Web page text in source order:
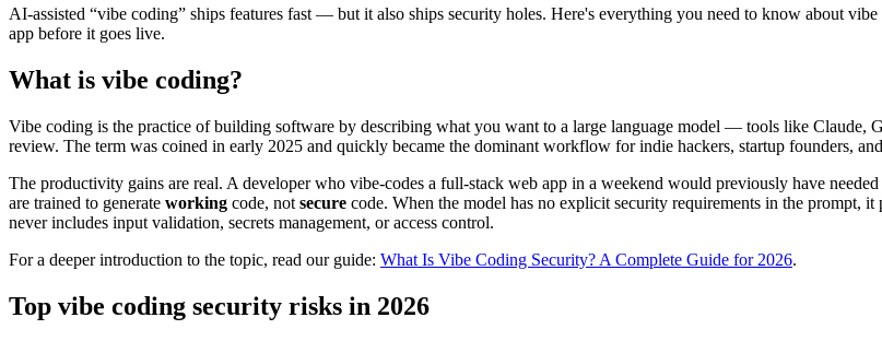
AI-assisted “vibe coding” ships features fast — but it also ships security holes. Here's everything you need to know about
app before it goes live.
What is vibe coding?
Vibe coding is the practice of building software by describing what you want to a large language model — tools like Claude,
review. The term was coined in early 2025 and quickly became the dominant workflow for indie hackers, startup founders,
The productivity gains are real. A developer who vibe-codes a full-stack web app in a weekend would previously have
are trained to generate working code, not secure code. When the model has no explicit security requirements in the prompt,
never includes input validation, secrets management, or access control.
For a deeper introduction to the topic, read our guide: What Is Vibe Coding Security? A Complete Guide for 2026.
Top vibe coding security risks in 2026